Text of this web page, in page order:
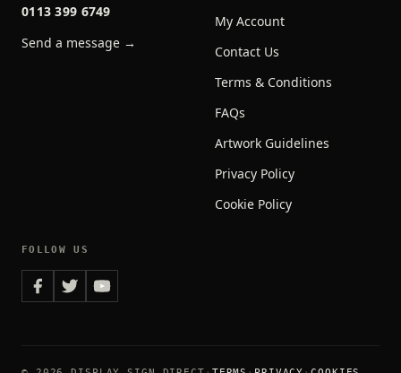
0113 399 6749
Send a message →
My Account
Contact Us
Terms & Conditions
FAQs
Artwork Guidelines
Privacy Policy
Cookie Policy
FOLLOW US